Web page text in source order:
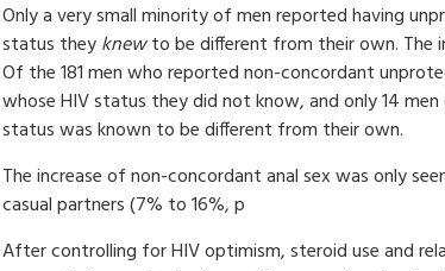
Only a very small minority of men reported having
status theyknewto be different from their own. The
Of the 181 men who reported non-concordant
whose HIV status they did not know, and only 14
status was known to be different from their own.
The increase of non-concordant anal sex was only
casual partners (7% to 16%, p
After controlling for HIV optimism, steroid use and